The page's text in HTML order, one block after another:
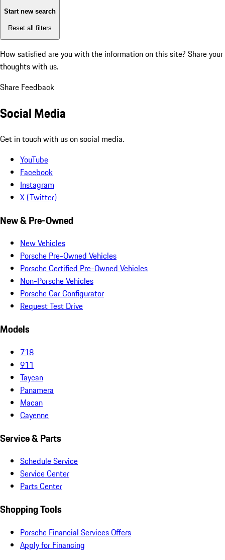
Start new search
Reset all filters
How satisfied are you with the information on this site? Share your
thoughts with us.
Share Feedback
Social Media
Get in touch with us on social media.
YouTube
Facebook
Instagram
X (Twitter)
New & Pre-Owned
New Vehicles
Porsche Pre-Owned Vehicles
Porsche Certified Pre-Owned Vehicles
Non-Porsche Vehicles
Porsche Car Configurator
Request Test Drive
Models
718
911
Taycan
Panamera
Macan
Cayenne
Service & Parts
Schedule Service
Service Center
Parts Center
Shopping Tools
Porsche Financial Services Offers
Apply for Financing